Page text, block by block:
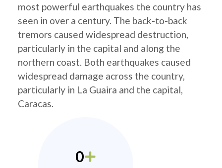
most powerful earthquakes the country has
seen in over a century. The back-to-back
tremors caused widespread destruction,
particularly in the capital and along the
northern coast. Both earthquakes caused
widespread damage across the country,
particularly in La Guaira and the capital,
Caracas.
0